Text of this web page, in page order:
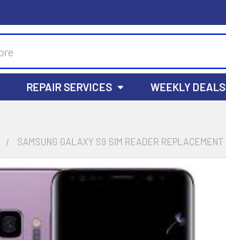
REPAIR SERVICES WEEKLY DEALS
SAMSUNG GALAXY S9 SIM READER REPLACEMENT